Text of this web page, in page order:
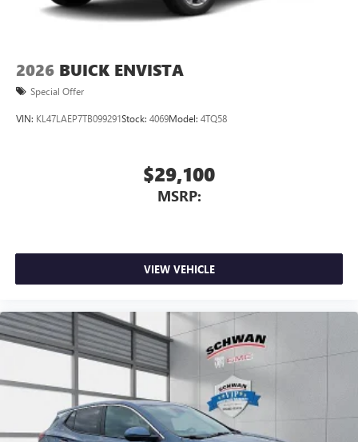
2026 BUICK ENVISTA
Special Offer
VIN: KL47LAEP7TB099291Stock: 4069Model: 4TQ58
$29,100
MSRP:
VIEW VEHICLE